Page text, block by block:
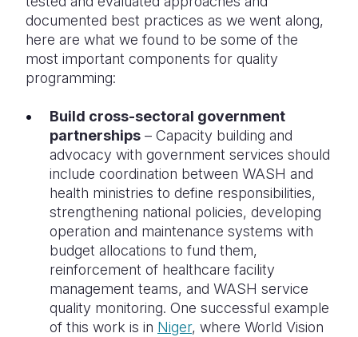
documented best practices as we went along,
here are what we found to be some of the
most important components for quality
programming:
Build cross-sectoral government
partnerships – Capacity building and
advocacy with government services should
include coordination between WASH and
health ministries to define responsibilities,
strengthening national policies, developing
operation and maintenance systems with
budget allocations to fund them,
reinforcement of healthcare facility
management teams, and WASH service
quality monitoring. One successful example
of this work is in Niger, where World Vision